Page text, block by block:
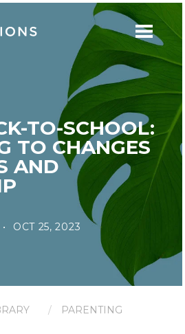
TO-SCHOOL:
TO CHANGES
AND
OCT 25, 2023
PARENTING